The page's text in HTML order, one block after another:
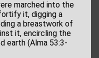
marched into the
it, digging a
a breastwork of
it, encircling the
earth (Alma 53:3-